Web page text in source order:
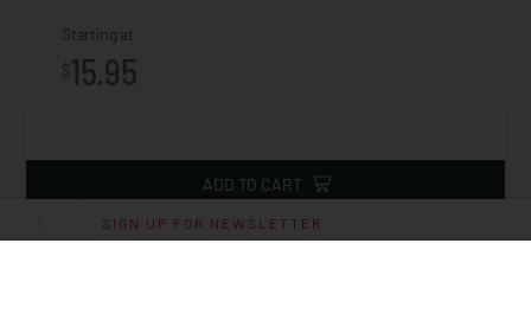
Starting at
$15.95
ADD TO CART
SIGN UP FOR NEWSLETTER